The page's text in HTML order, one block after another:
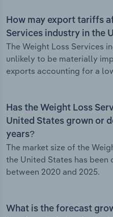
How may export tariffs
Services industry in the
The Weight Loss Services
unlikely to be materially
exports accounting for a
Has the Weight Loss
United States grown or
years?
The market size of the
the United States has been
between 2020 and 2025.
What is the forecast